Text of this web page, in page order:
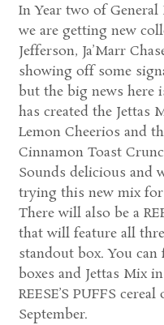
In Year two of
we are getting new
Jefferson, Ja’Marr
showing off some
but the big news here
has created the Jettas
Lemon Cheerios and
Cinnamon Toast
Sounds delicious and
trying this new mix
There will also be a
that will feature all
standout box. You
boxes and Jettas Mix
REESE’S PUFFS
September.